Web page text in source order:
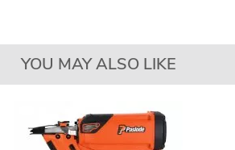
YOU MAY ALSO LIKE